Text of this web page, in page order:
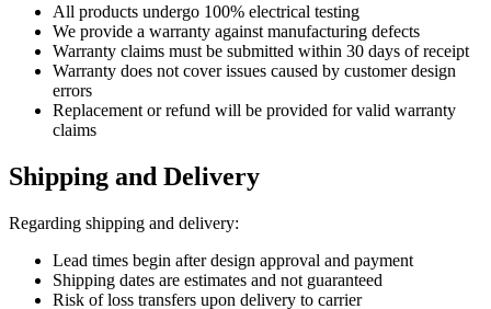
All products undergo 100% electrical testing
We provide a warranty against manufacturing defects
Warranty claims must be submitted within 30 days of receipt
Warranty does not cover issues caused by customer design
errors
Replacement or refund will be provided for valid warranty
claims
Shipping and Delivery
Regarding shipping and delivery:
Lead times begin after design approval and payment
Shipping dates are estimates and not guaranteed
Risk of loss transfers upon delivery to carrier